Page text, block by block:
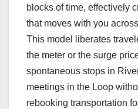
blocks of time, effectively
that moves with you
This model liberates
the meter or the surge
spontaneous stops in
meetings in the Loop
rebooking transportation